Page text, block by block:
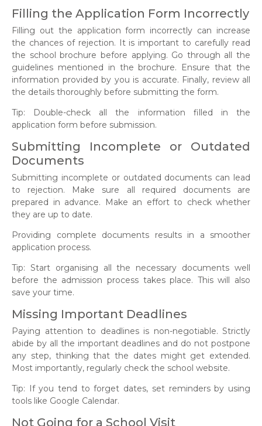
Filling the Application Form Incorrectly
Filling out the application form incorrectly can increase
the chances of rejection. It is important to carefully read
the school brochure before applying. Go through all the
guidelines mentioned in the brochure. Ensure that the
information provided by you is accurate. Finally, review all
the details thoroughly before submitting the form.
Tip: Double-check all the information filled in the
application form before submission.
Submitting Incomplete or Outdated
Documents
Submitting incomplete or outdated documents can lead
to rejection. Make sure all required documents are
prepared in advance. Make an effort to check whether
they are up to date.
Providing complete documents results in a smoother
application process.
Tip: Start organising all the necessary documents well
before the admission process takes place. This will also
save your time.
Missing Important Deadlines
Paying attention to deadlines is non-negotiable. Strictly
abide by all the important deadlines and do not postpone
any step, thinking that the dates might get extended.
Most importantly, regularly check the school website.
Tip: If you tend to forget dates, set reminders by using
tools like Google Calendar.
Not Going for a School Visit